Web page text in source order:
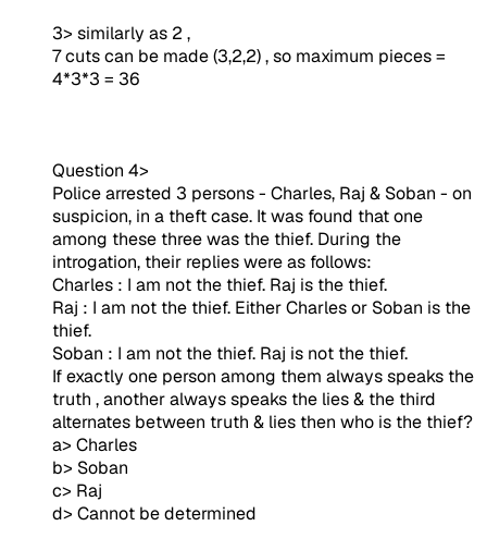
3> similarly as 2 ,
7 cuts can be made (3,2,2) , so maximum pieces =
4*3*3 = 36
Question 4>
Police arrested 3 persons - Charles, Raj & Soban - on
suspicion, in a theft case. It was found that one
among these three was the thief. During the
introgation, their replies were as follows:
Charles : I am not the thief. Raj is the thief.
Raj : I am not the thief. Either Charles or Soban is the
thief.
Soban : I am not the thief. Raj is not the thief.
If exactly one person among them always speaks the
truth , another always speaks the lies & the third
alternates between truth & lies then who is the thief?
a> Charles
b> Soban
c> Raj
d> Cannot be determined